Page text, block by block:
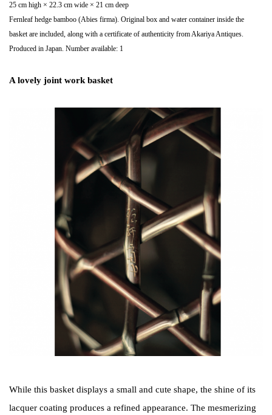
25 cm high × 22.3 cm wide × 21 cm deep
Fernleaf hedge bamboo (Abies firma). Original box and water container inside the
basket are included, along with a certificate of authenticity from Akariya Antiques.
Produced in Japan. Number available: 1
A lovely joint work basket
While this basket displays a small and cute shape, the shine of its
lacquer coating produces a refined appearance. The mesmerizing